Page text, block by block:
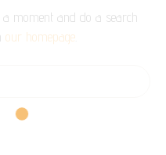
moment and do a search
our homepage